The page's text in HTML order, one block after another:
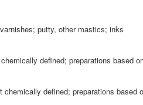
putty, other mastics; inks
defined; preparations based
defined; preparations based